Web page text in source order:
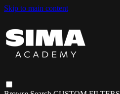
Skip to main content